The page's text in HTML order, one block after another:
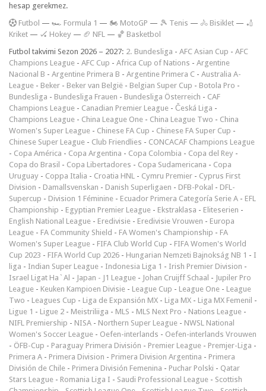
hesap gerekmez.
Futbol — 🏎️ Formula 1 — 🏍 MotoGP — 🎾 Tenis — 🚴 Bisiklet — 🏏
Kriket — 🏑 Hokey — 🏈 NFL — 🏀 Basketbol
Futbol takvimi Sezon 2026 – 2027: 2. Bundesliga - AFC Asian Cup - AFC
Champions League - AFC Cup - Africa Cup of Nations - Argentine
Nacional B - Argentine Primera B - Argentine Primera C - Australia A-
League - Beker - Beker van België - Belgian Super Cup - Botola Pro -
Bundesliga - Bundesliga Frauen - Bundesliga Österreich - CAF
Champions League - Canadian Premier League - Česká Liga -
Champions League - China League One - China League Two - China
Women's Super League - Chinese FA Cup - Chinese FA Super Cup -
Chinese Super League - Club Friendlies - CONCACAF Champions League
- Copa América - Copa Argentina - Copa Colombia - Copa del Rey -
Copa do Brasil - Copa Libertadores - Copa Sudamericana - Copa
Uruguay - Coppa Italia - Croatia HNL - Cymru Premier - Cyprus First
Division - Damallsvenskan - Danish Superligaen - DFB-Pokal - DFL-
Supercup - Division 1 Féminine - Ecuador Primera Categoría Serie A - EFL
Championship - Egyptian Premier League - Ekstraklasa - Eliteserien -
English National League - Eredivisie - Eredivisie Vrouwen - Europa
League - FA Community Shield - FA Women's Championship - FA
Women's Super League - FIFA Club World Cup - FIFA Women's World
Cup 2023 - FIFA World Cup 2026 - Hungarian Nemzeti Bajnokság NB 1 - I
liga - Indian Super League - Indonesia Liga 1 - Irish Premier Division -
Israel Ligat Ha`Al - Japan - J1 League - Johan Cruijff Schaal - Jupiler Pro
League - Keuken Kampioen Divisie - League Cup - League One - League
Two - Leagues Cup - Liga de Expansión MX - Liga MX - Liga MX Femenil -
Ligue 1 - Ligue 2 - Meistriliiga - MLS - MLS Next Pro - Nations League -
NIFL Premiership - NISA - Northern Super League - NWSL National
Women's Soccer League - Oefen-interlands - Oefen-interlands Vrouwen
- ÖFB-Cup - Paraguay Primera División - Premier League - Premjer-Liga -
Primera A - Primera Division - Primera Division Argentina - Primera
División de Chile - Primera División Femenina - Puchar Polski - Qatar
Stars League - Romania Liga I - Saudi Professional League - Scottish